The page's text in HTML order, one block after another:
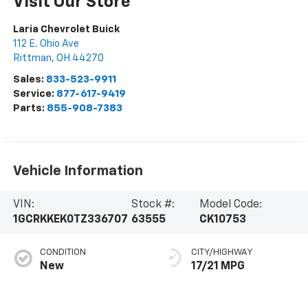
Laria Chevrolet Buick
112 E. Ohio Ave
Rittman, OH 44270
Sales: 833-523-9911
Service: 877-617-9419
Parts: 855-908-7383
Vehicle Information
VIN:
1GCRKKEK0TZ336707
Stock #:
63555
Model Code:
CK10753
CONDITION
New
CITY/HIGHWAY
17/21 MPG